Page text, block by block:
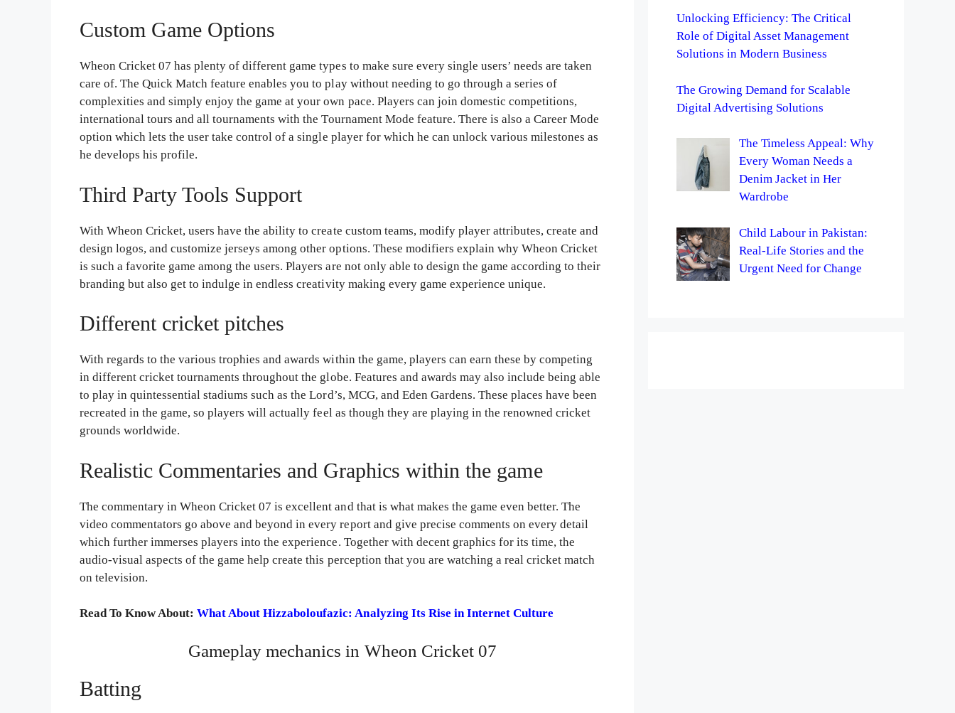
Custom Game Options
Wheon Cricket 07 has plenty of different game types to make sure every single users’ needs are taken
care of. The Quick Match feature enables you to play without needing to go through a series of
complexities and simply enjoy the game at your own pace. Players can join domestic competitions,
international tours and all tournaments with the Tournament Mode feature. There is also a Career Mode
option which lets the user take control of a single player for which he can unlock various milestones as
he develops his profile.
Third Party Tools Support
With Wheon Cricket, users have the ability to create custom teams, modify player attributes, create and
design logos, and customize jerseys among other options. These modifiers explain why Wheon Cricket
is such a favorite game among the users. Players are not only able to design the game according to their
branding but also get to indulge in endless creativity making every game experience unique.
Different cricket pitches
With regards to the various trophies and awards within the game, players can earn these by competing
in different cricket tournaments throughout the globe. Features and awards may also include being able
to play in quintessential stadiums such as the Lord’s, MCG, and Eden Gardens. These places have been
recreated in the game, so players will actually feel as though they are playing in the renowned cricket
grounds worldwide.
Realistic Commentaries and Graphics within the game
The commentary in Wheon Cricket 07 is excellent and that is what makes the game even better. The
video commentators go above and beyond in every report and give precise comments on every detail
which further immerses players into the experience. Together with decent graphics for its time, the
audio-visual aspects of the game help create this perception that you are watching a real cricket match
on television.
Read To Know About:What About Hizzaboloufazic: Analyzing Its Rise in Internet Culture
Gameplay mechanics in Wheon Cricket 07
Batting
Unlocking Efficiency: The Critical
Role of Digital Asset Management
Solutions in Modern Business
The Growing Demand for Scalable
Digital Advertising Solutions
The Timeless Appeal: Why
Every Woman Needs a
Denim Jacket in Her
Wardrobe
Child Labour in Pakistan:
Real-Life Stories and the
Urgent Need for Change